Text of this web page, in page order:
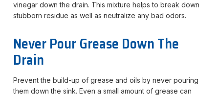
vinegar down the drain. This mixture helps to break down
stubborn residue as well as neutralize any bad odors.
Never Pour Grease Down The
Drain
Prevent the build-up of grease and oils by never pouring
them down the sink. Even a small amount of grease can